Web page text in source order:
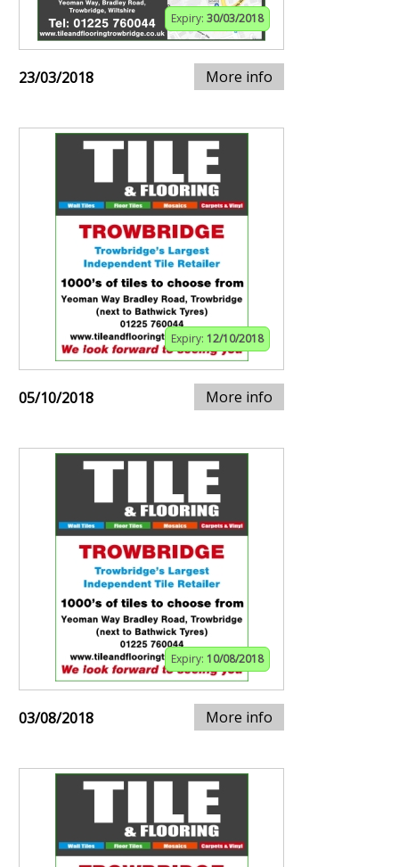
Expiry: 30/03/2018
23/03/2018 More info
Expiry: 12/10/2018
05/10/2018 More info
Expiry: 10/08/2018
03/08/2018 More info